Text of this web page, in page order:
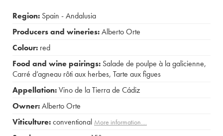
Region: Spain - Andalusia
Producers and wineries:Alberto Orte
Colour: red
Food and wine pairings: Salade de poulpe à la galicienne,
Carré d’agneau rôti aux herbes, Tarte aux figues
Appellation:Vino de la Tierra de Cádiz
Owner:Alberto Orte
Viticulture:conventional More information....